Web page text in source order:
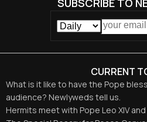
CURRENT
What is it like to have the Pope
audience? Newlyweds tell us.
Hermits meet with Pope Leo XIV
SUBSCRIBE TO